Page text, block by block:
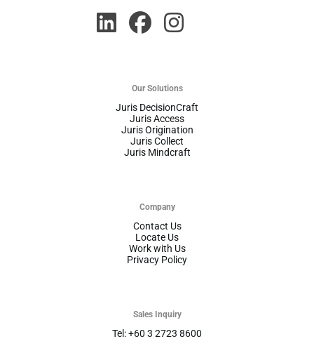
Our Solutions
Juris DecisionCraft
Juris Access
Juris Origination
Juris Collect
Juris Mindcraft
Company
Contact Us
Locate Us
Work with Us
Privacy Policy
Sales Inquiry
Tel: +60 3 2723 8600